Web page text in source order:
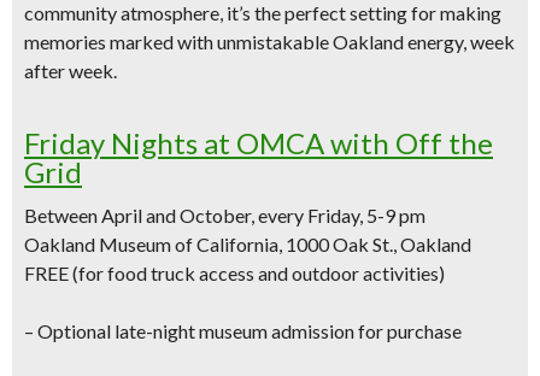
community atmosphere, it’s the perfect setting for making
memories marked with unmistakable Oakland energy, week
after week.
Friday Nights at OMCA with Off the
Grid
Between April and October, every Friday, 5-9 pm
Oakland Museum of California, 1000 Oak St., Oakland
FREE (for food truck access and outdoor activities)
– Optional late-night museum admission for purchase